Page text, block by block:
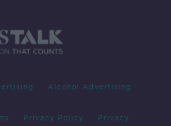
Alcohol Advertising
Privacy Policy Privacy